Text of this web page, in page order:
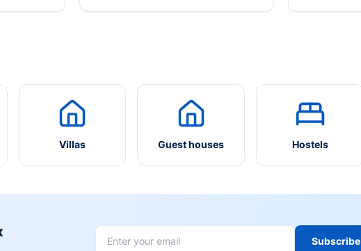
Villas Guest houses Hostels
Subscribe